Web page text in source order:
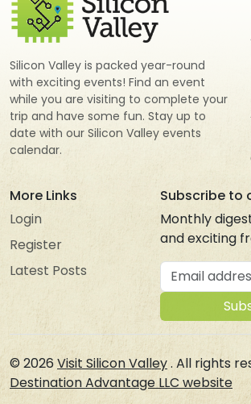
Silicon Valley is packed year-round
with exciting events! Find an event
while you are visiting to complete your
trip and have some fun. Stay up to
date with our Silicon Valley events
calendar.
More Links
Login
Register
Latest Posts
Subscribe to
Monthly
and exciting
Email address
© 2026Visit Silicon Valley. All rights
Destination Advantage LLC website